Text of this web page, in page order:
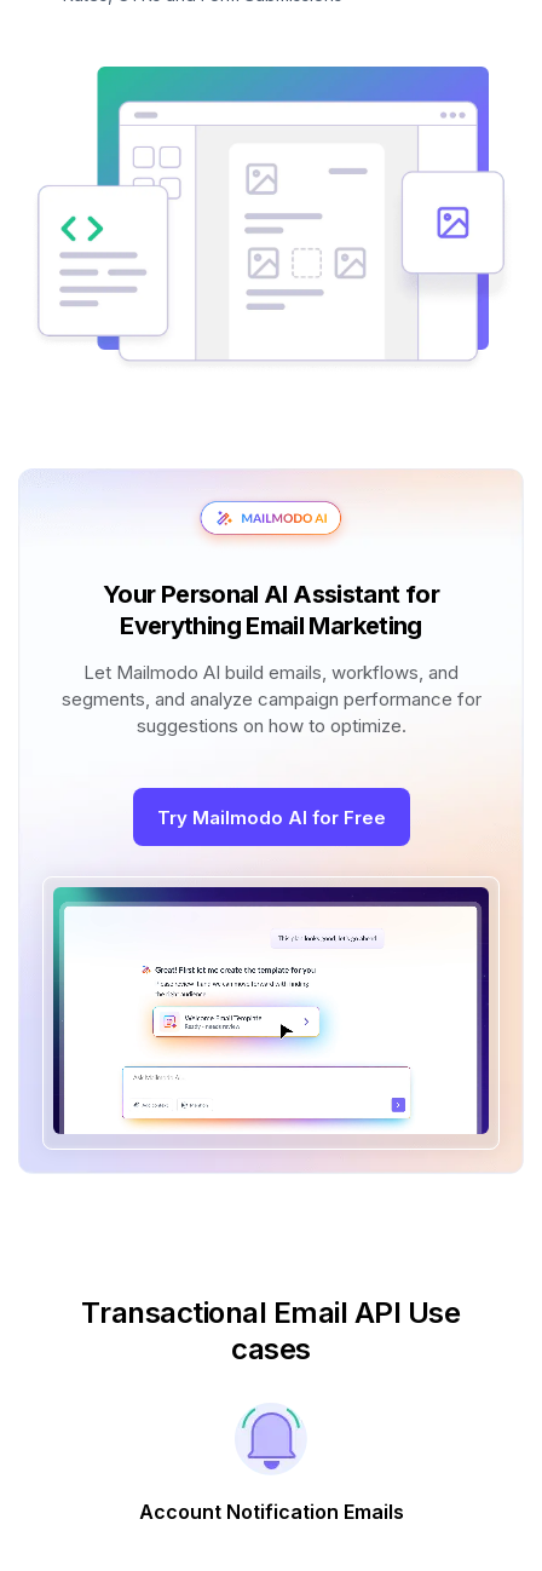
Your Personal AI Assistant for
Everything Email Marketing
Let Mailmodo AI build emails, workflows, and
segments, and analyze campaign performance for
suggestions on how to optimize.
Try Mailmodo AI for Free
Transactional Email API Use
cases
Account Notification Emails